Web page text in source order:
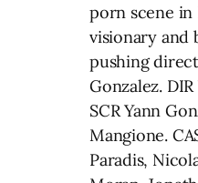
porn scene in
visionary and
pushing
Gonzalez.
SCR Yann
Mangione.
Paradis,